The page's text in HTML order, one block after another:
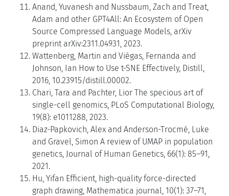
Anand, Yuvanesh and Nussbaum, Zach and Treat,
Adam and other GPT4All: An Ecosystem of Open
Source Compressed Language Models, arXiv
preprint arXiv:2311.04931, 2023.
Wattenberg, Martin and Viégas, Fernanda and
Johnson, Ian How to Use t-SNE Effectively, Distill,
2016, 10.23915/distill.00002.
Chari, Tara and Pachter, Lior The specious art of
single-cell genomics, PLoS Computational Biology,
19(8): e1011288, 2023.
Diaz-Papkovich, Alex and Anderson-Trocmé, Luke
and Gravel, Simon A review of UMAP in population
genetics, Journal of Human Genetics, 66(1): 85–91,
2021.
Hu, Yifan Efficient, high-quality force-directed
graph drawing, Mathematica journal, 10(1): 37–71,